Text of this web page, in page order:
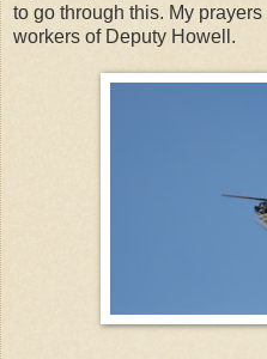
to go through this. My
workers of Deputy Howell.